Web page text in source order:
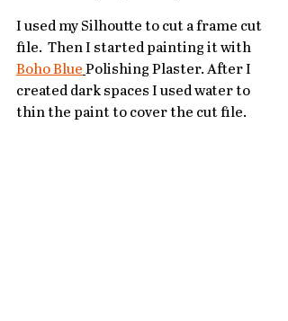
I used my Silhoutte to cut a frame cut
file.  Then I started painting it with
Boho Blue Polishing Plaster. After I
created dark spaces I used water to
thin the paint to cover the cut file.